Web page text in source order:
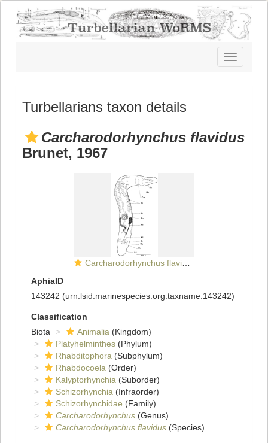
Toggle
navigation
Turbellarians taxon details
Carcharodorhynchus flavidus
Brunet, 1967
Carcharodorhynchus flavidus
AphiaID
143242 (urn:lsid:marinespecies.org:taxname:143242)
Classification
Biota
Animalia (Kingdom)
Platyhelminthes (Phylum)
Rhabditophora (Subphylum)
Rhabdocoela (Order)
Kalyptorhynchia (Suborder)
Schizorhynchia (Infraorder)
Schizorhynchidae (Family)
Carcharodorhynchus (Genus)
Carcharodorhynchus flavidus (Species)